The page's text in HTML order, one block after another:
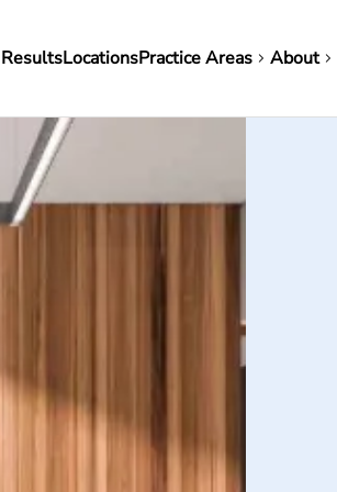
LocationsPractice Areas About